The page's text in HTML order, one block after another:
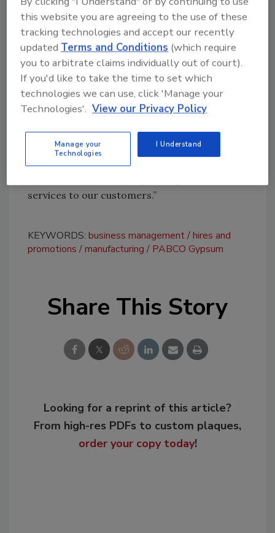
clear performance expectations through the
implementation of his proven Goal Setting
and Review platform. This initiative will ensure
alignment across all levels of the organization,
promoting accountability and efficiency.
“Business is all about people — we just happen
to make roofing shingles,” VanDelft said. “By
reinforcing our core values and creating an
environment where every team member
understands their role and impact, we will
services to our customers.”
KEYWORDS: business management hires and
promotions
manufacturing PABCO Gypsum
Share This Story
Looking for a reprint of this article?
From high-res PDFs to custom plaques,
order your copy today!
this website you are agreeing to the use of these
tracking technologies and accept our recently
updatedTerms and Conditions (which require
you to arbitrate claims individually out of court).
If you'd like to take the time to set which
technologies we can use, click 'Manage your
Technologies'. View our Privacy Policy
Manage your
Technologies
I Understand